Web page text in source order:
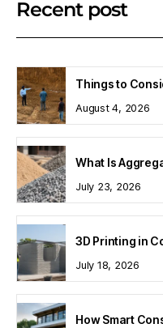
Recent post
August 4, 2026
July 23, 2026
July 18, 2026